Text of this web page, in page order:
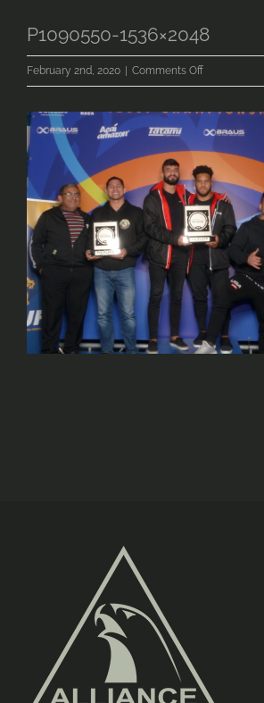
P1090550-1536×2048
February 2nd, 2020 Comments Offon
P1090550-
1536×2048